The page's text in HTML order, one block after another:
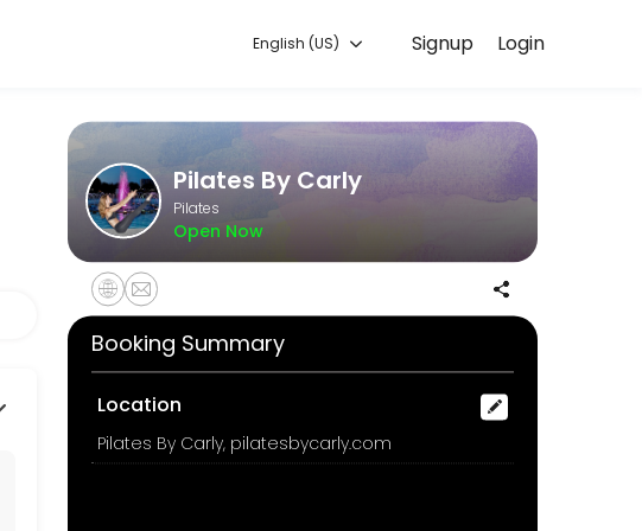
for a 45 minute class experience on a selected day and time. Choose
mats. Props may be used.
Login
Signup
English (US)
Pilates By Carly
Pilates
Open Now
Booking Summary
Location
Pilates By Carly, pilatesbycarly.com